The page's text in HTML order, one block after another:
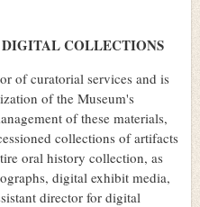
COLLECTIONS
of curatorial services and is
of the Museum's
of these materials,
collections of artifacts
oral history collection, as
digital exhibit media,
director for digital